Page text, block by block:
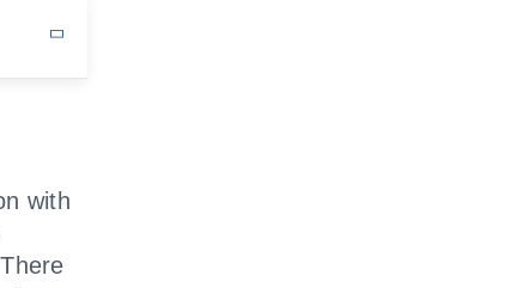
with